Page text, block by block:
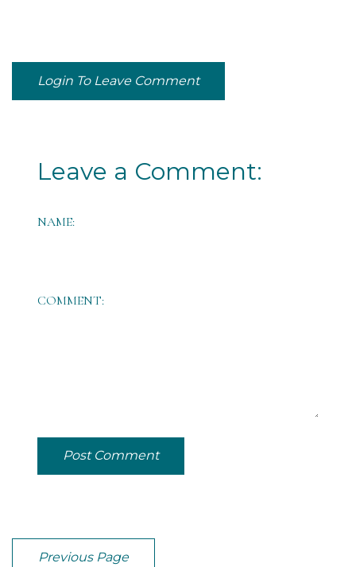
Login To Leave Comment
Leave a Comment:
NAME:
COMMENT:
Post Comment
Previous Page